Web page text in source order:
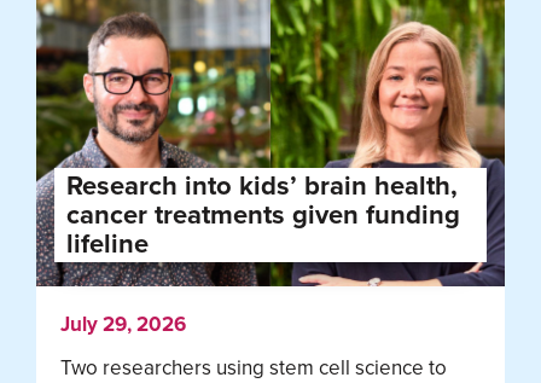
Research into kids’ brain health,
cancer treatments given funding
lifeline
July 29, 2026
Two researchers using stem cell science to